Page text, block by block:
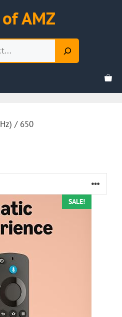
AMZ
/ 650
SALE!